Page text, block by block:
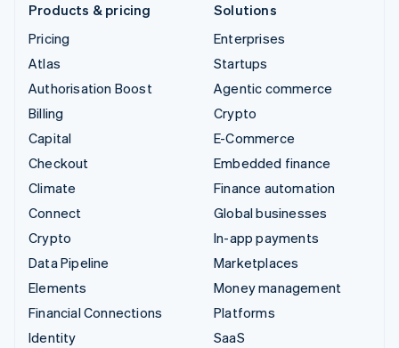
Products & pricing
Pricing
Atlas
Authorisation Boost
Billing
Capital
Checkout
Climate
Connect
Crypto
Data Pipeline
Elements
Financial Connections
Identity
Solutions
Enterprises
Startups
Agentic commerce
Crypto
E-Commerce
Embedded finance
Finance automation
Global businesses
In-app payments
Marketplaces
Money management
Platforms
SaaS